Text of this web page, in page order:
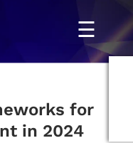
☰
for
in 2024